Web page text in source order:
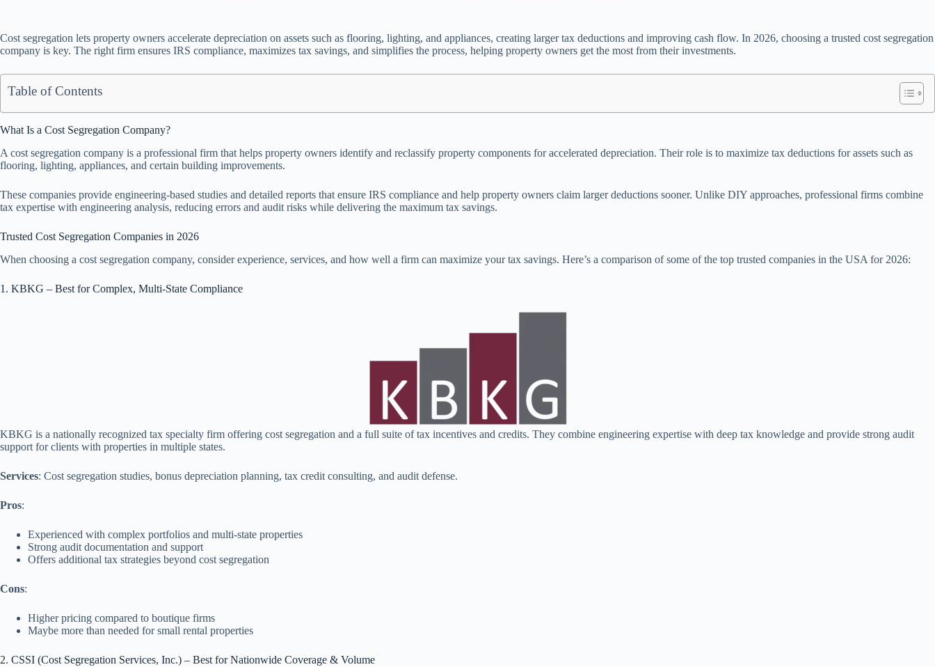
Cost segregation lets property owners accelerate depreciation on assets such as flooring, lighting, and appliances, creating larger tax deductions and improving cash flow. In 2026, choosing a trusted cost segregation
company is key. The right firm ensures IRS compliance, maximizes tax savings, and simplifies the process, helping property owners get the most from their investments.
Table of Contents
What Is a Cost Segregation Company?
A cost segregation company is a professional firm that helps property owners identify and reclassify property components for accelerated depreciation. Their role is to maximize tax deductions for assets such as
flooring, lighting, appliances, and certain building improvements.
These companies provide engineering-based studies and detailed reports that ensure IRS compliance and help property owners claim larger deductions sooner. Unlike DIY approaches, professional firms combine
tax expertise with engineering analysis, reducing errors and audit risks while delivering the maximum tax savings.
Trusted Cost Segregation Companies in 2026
When choosing a cost segregation company, consider experience, services, and how well a firm can maximize your tax savings. Here’s a comparison of some of the top trusted companies in the USA for 2026:
1. KBKG – Best for Complex, Multi‑State Compliance
KBKG is a nationally recognized tax specialty firm offering cost segregation and a full suite of tax incentives and credits. They combine engineering expertise with deep tax knowledge and provide strong audit
support for clients with properties in multiple states.
Services: Cost segregation studies, bonus depreciation planning, tax credit consulting, and audit defense.
Pros:
Experienced with complex portfolios and multi‑state properties
Strong audit documentation and support
Offers additional tax strategies beyond cost segregation
Cons:
Higher pricing compared to boutique firms
Maybe more than needed for small rental properties
2. CSSI (Cost Segregation Services, Inc.) – Best for Nationwide Coverage & Volume